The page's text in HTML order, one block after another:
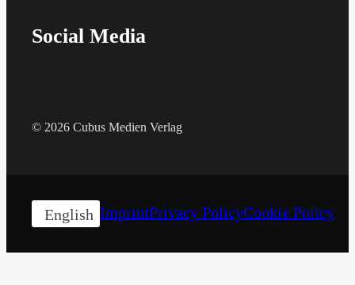
Social Media
© 2026 Cubus Medien Verlag
English ImprintPrivacy PolicyCookie Policy